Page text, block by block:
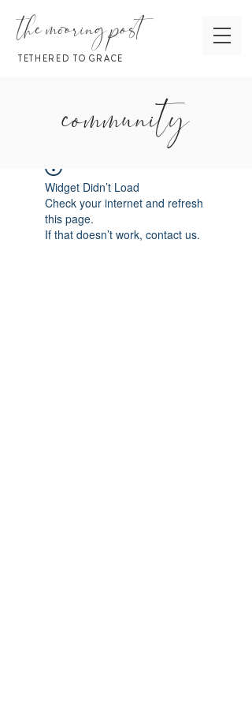
the mooring post
TETHERED TO GRACE
Widget Didn’t Load
Check your internet and refresh
this page.
If that doesn’t work, contact us.
community